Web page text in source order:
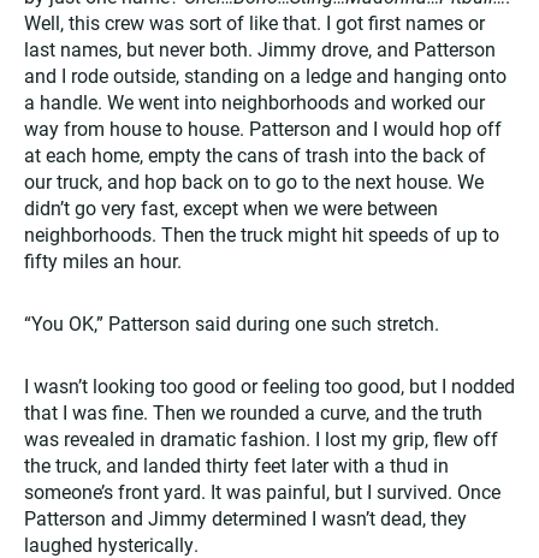
Well, this crew was sort of like that. I got first names or
last names, but never both. Jimmy drove, and Patterson
and I rode outside, standing on a ledge and hanging onto
a handle. We went into neighborhoods and worked our
way from house to house. Patterson and I would hop off
at each home, empty the cans of trash into the back of
our truck, and hop back on to go to the next house. We
didn’t go very fast, except when we were between
neighborhoods. Then the truck might hit speeds of up to
fifty miles an hour.
“You OK,” Patterson said during one such stretch.
I wasn’t looking too good or feeling too good, but I nodded
that I was fine. Then we rounded a curve, and the truth
was revealed in dramatic fashion. I lost my grip, flew off
the truck, and landed thirty feet later with a thud in
someone’s front yard. It was painful, but I survived. Once
Patterson and Jimmy determined I wasn’t dead, they
laughed hysterically.